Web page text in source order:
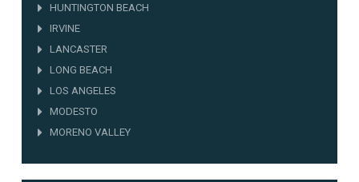
HUNTINGTON BEACH
IRVINE
LANCASTER
LONG BEACH
LOS ANGELES
MODESTO
MORENO VALLEY